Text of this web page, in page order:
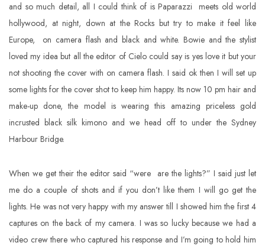
and so much detail, all I could think of is Paparazzi meets old world
hollywood, at night, down at the Rocks but try to make it feel like
Europe, on camera flash and black and white. Bowie and the stylist
loved my idea but all the editor of Cielo could say is yes love it but your
not shooting the cover with on camera flash. I said ok then I will set up
some lights for the cover shot to keep him happy. Its now 10 pm hair and
make-up done, the model is wearing this amazing priceless gold
incrusted black silk kimono and we head off to under the Sydney
Harbour Bridge.
When we get their the editor said “were are the lights?” I said just let
me do a couple of shots and if you don’t like them I will go get the
lights. He was not very happy with my answer till I showed him the first 4
captures on the back of my camera. I was so lucky because we had a
video crew there who captured his response and I’m going to hold him